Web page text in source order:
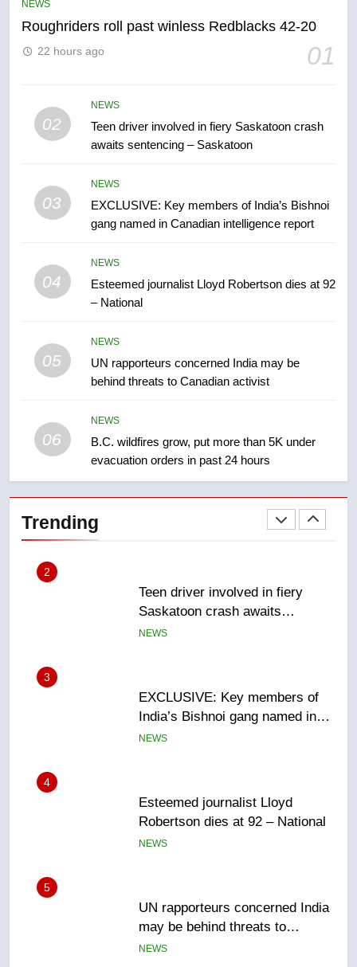
NEWS
Roughriders roll past winless Redblacks 42-20
01
22 hours ago
02
NEWS
Teen driver involved in fiery Saskatoon crash
awaits sentencing – Saskatoon
03
NEWS
EXCLUSIVE: Key members of India’s Bishnoi
gang named in Canadian intelligence report
04
NEWS
Esteemed journalist Lloyd Robertson dies at 92
– National
05
NEWS
UN rapporteurs concerned India may be
behind threats to Canadian activist
06
NEWS
B.C. wildfires grow, put more than 5K under
evacuation orders in past 24 hours
Trending
6
B.C. wildfires grow, put more
entity – National
NEWS
Kraft Hockeyville-winning town
of Taber reopens ice rink after
1
Roughriders roll past winless
Saskatoon crash awaits
sentencing – Saskatoon
3
EXCLUSIVE: Key members of
India’s Bishnoi gang named in
Canadian intelligence report
NEWS
4
Esteemed journalist Lloyd
Robertson dies at 92 – National
NEWS
5
UN rapporteurs concerned India
may be behind threats to
Canadian activist
NEWS
6
B.C. wildfires grow, put more
than 5K under evacuation orders
in past 24 hours
NEWS